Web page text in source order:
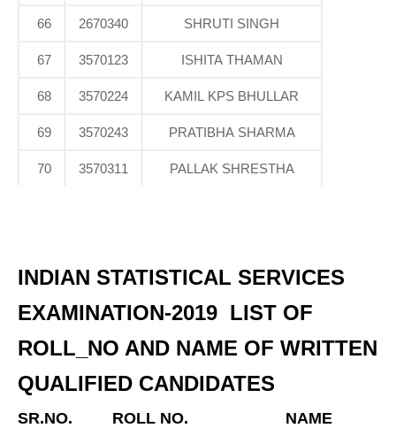
66 2670340 SHRUTI SINGH
67 3570123 ISHITA THAMAN
68 3570224 KAMIL KPS BHULLAR
69 3570243 PRATIBHA SHARMA
70 3570311 PALLAK SHRESTHA
INDIAN STATISTICAL SERVICES
EXAMINATION-2019 LIST OF
ROLL_NO AND NAME OF WRITTEN
QUALIFIED CANDIDATES
SR.NO. ROLL NO. NAME